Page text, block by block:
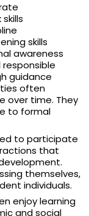
skills
awareness
guidance
often
over time. They
to formal
to participate
that
themselves,
individuals.
enjoy learning
and social